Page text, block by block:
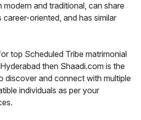
and traditional, can share
career-oriented, and has similar
top Scheduled Tribe matrimonial
then Shaadi.com is the
discover and connect with multiple
individuals as per your